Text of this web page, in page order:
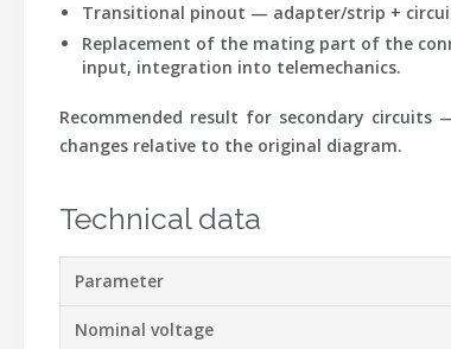
Transitional pinout — adapter/strip +
Replacement of the mating part of the
input, integration into telemechanics.
Recommended result for secondary
changes relative to the original diagram.
Technical data
Parameter
Nominal voltage